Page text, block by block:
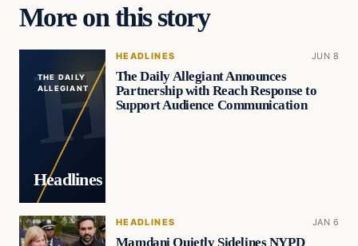
More on this story
THE DAILY
ALLEGIANT
Headlines
HEADLINES JUN 8
The Daily Allegiant Announces
Partnership with Reach Response to
Support Audience Communication
HEADLINES JAN 6
Mamdani Quietly Sidelines NYPD